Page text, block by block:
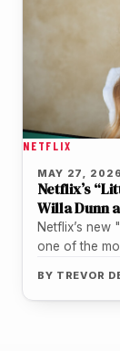
NETFLIX
MAY 27, 2026
Netflix’s
Willa Dunn
Netflix’s new
one of the
BY TREVOR